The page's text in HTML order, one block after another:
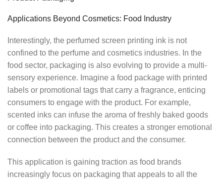
Applications Beyond Cosmetics: Food Industry
Interestingly, the perfumed screen printing ink is not
confined to the perfume and cosmetics industries. In the
food sector, packaging is also evolving to provide a multi-
sensory experience. Imagine a food package with printed
labels or promotional tags that carry a fragrance, enticing
consumers to engage with the product. For example,
scented inks can infuse the aroma of freshly baked goods
or coffee into packaging. This creates a stronger emotional
connection between the product and the consumer.
This application is gaining traction as food brands
increasingly focus on packaging that appeals to all the